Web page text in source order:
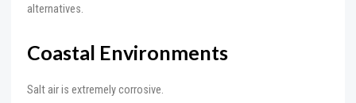
alternatives.
Coastal Environments
Salt air is extremely corrosive.